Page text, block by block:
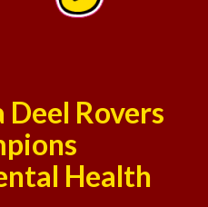
Rovers
Health